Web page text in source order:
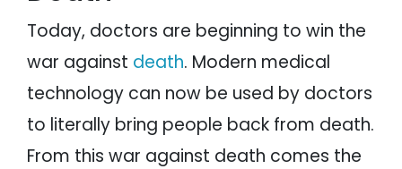
Today, doctors are beginning to win the
war against death. Modern medical
technology can now be used by doctors
to literally bring people back from death.
From this war against death comes the